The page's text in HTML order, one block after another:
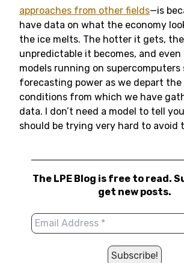
approaches from other fields—is
have data on what the economy
the ice melts. The hotter it gets,
unpredictable it becomes, and even
models running on
forecasting power as we depart
conditions from which we have
data. I don’t need a model to tell
should be trying very hard to avoid
The LPE Blog is free to read.
get new posts.